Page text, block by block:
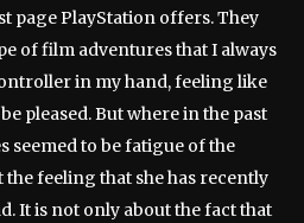
page PlayStation offers. They
of film adventures that I always
in my hand, feeling like
pleased. But where in the past
seemed to be fatigue of the
the feeling that she has recently
It is not only about the fact that